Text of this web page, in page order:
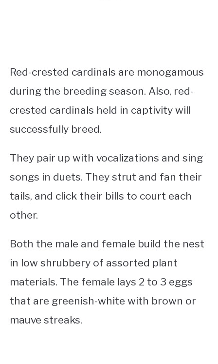
Red-crested cardinals are monogamous
during the breeding season. Also, red-
crested cardinals held in captivity will
successfully breed.
They pair up with vocalizations and sing
songs in duets. They strut and fan their
tails, and click their bills to court each
other.
Both the male and female build the nest
in low shrubbery of assorted plant
materials. The female lays 2 to 3 eggs
that are greenish-white with brown or
mauve streaks.